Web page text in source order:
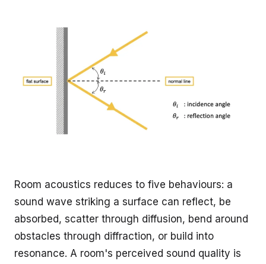
Room acoustics reduces to five behaviours: a
sound wave striking a surface can reflect, be
absorbed, scatter through diffusion, bend around
obstacles through diffraction, or build into
resonance. A room's perceived sound quality is